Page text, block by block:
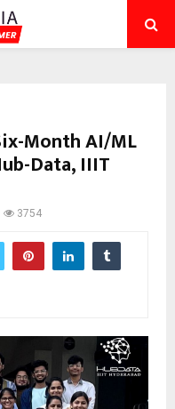
Month AI/ML
Data, IIIT
3754